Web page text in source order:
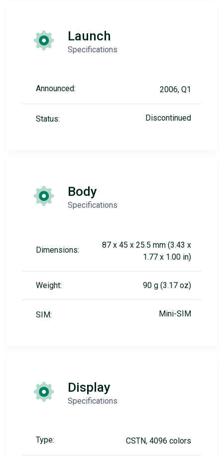
Launch
Specifications
Announced: 2006, Q1
Status: Discontinued
Body
Specifications
Dimensions:
87 x 45 x 25.5 mm (3.43 x
1.77 x 1.00 in)
Weight: 90 g (3.17 oz)
SIM: Mini-SIM
Display
Specifications
Type: CSTN, 4096 colors